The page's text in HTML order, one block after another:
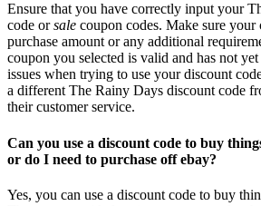
Ensure that you have correctly input your
code orsale coupon codes. Make sure your
purchase amount or any additional
coupon you selected is valid and has not
issues when trying to use your discount
a different The Rainy Days discount code
their customer service.
Can you use a discount code to buy
or do I need to purchase off ebay?
Yes, you can use a discount code to buy